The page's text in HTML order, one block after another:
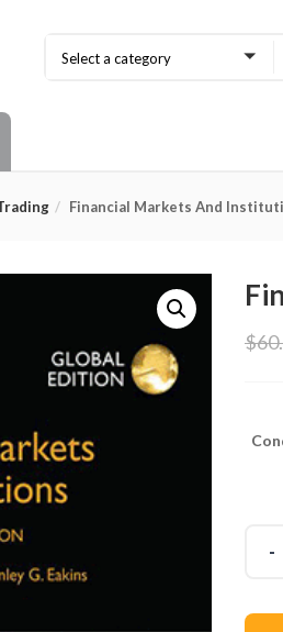
Select a category
Financial Markets And
$